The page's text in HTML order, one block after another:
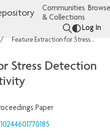
Communities
& Collections
Log In
Feature Extraction for Stress Detection in Electrodermal Activity
Stress Detection
Paper